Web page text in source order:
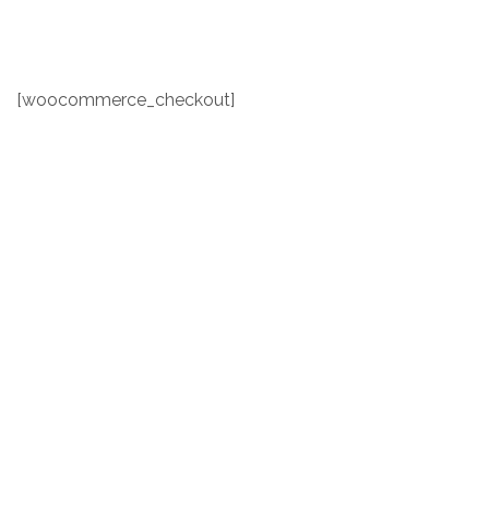
[woocommerce_checkout]